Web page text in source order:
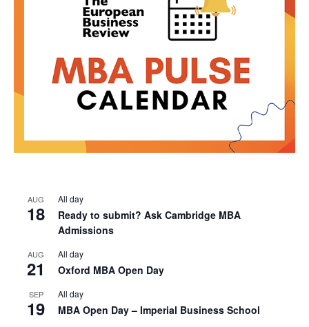
AUG
18
All day
Ready to submit? Ask Cambridge MBA
Admissions
AUG
21
All day
Oxford MBA Open Day
SEP
19
All day
MBA Open Day – Imperial Business School